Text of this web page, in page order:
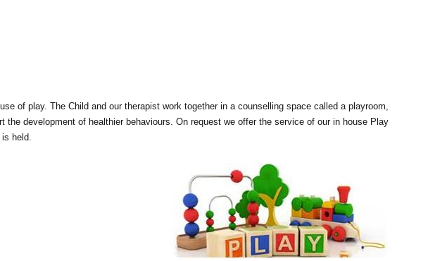
of play. The Child and our therapist work together in a counselling space called a playroom,
development of healthier behaviours. On request we offer the service of our in house Play
held.